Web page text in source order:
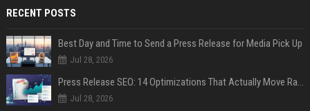
RECENT POSTS
Best Day and Time to Send a Press Release for Media Pick Up
Jul 28, 2026
Press Release SEO: 14 Optimizations That Actually Move Rankings
Jul 28, 2026